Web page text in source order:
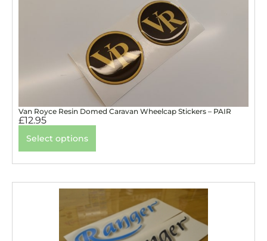
Van Royce Resin Domed Caravan Wheelcap Stickers – PAIR
£12.95
Select options